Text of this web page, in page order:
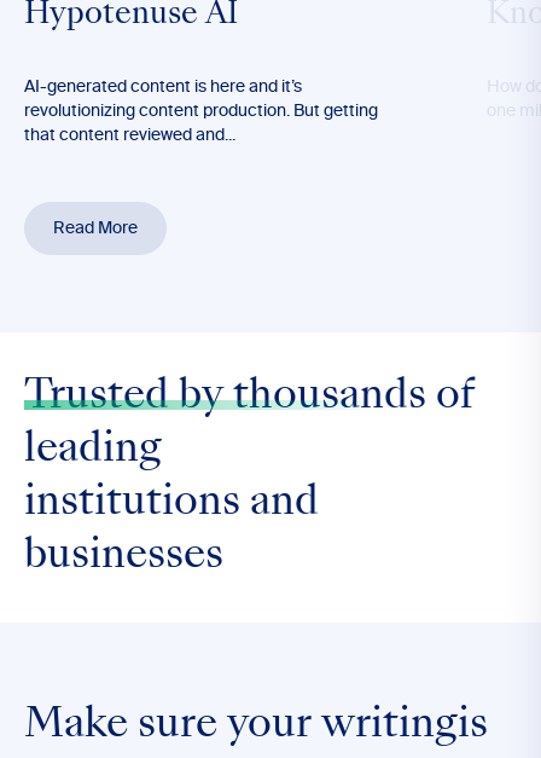
Hypotenuse AI
AI-generated content is here and it’s
revolutionizing content production. But getting
that content reviewed and...
How
one
Read More
Trusted by thousands of
leading
institutions and
businesses
Make sure your writingis